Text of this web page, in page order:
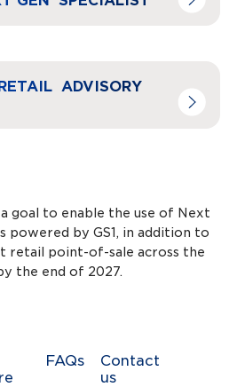
ADVISORY
a goal to enable the use of Next
powered by GS1, in addition to
retail point-of-sale across the
the end of 2027.
FAQs
Contact
us